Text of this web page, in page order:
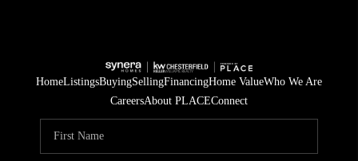
HomeListingsBuyingSellingFinancingHome ValueWho We Are
CareersAbout PLACEConnect